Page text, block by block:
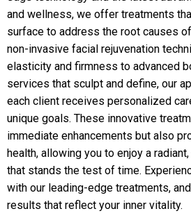
and wellness, we offer treatments
surface to address the root causes
non-invasive facial rejuvenation
elasticity and firmness to advanced
services that sculpt and define, our
each client receives personalized
unique goals. These innovative
immediate enhancements but also
health, allowing you to enjoy a
that stands the test of time.
with our leading-edge treatments,
results that reflect your inner vitality.